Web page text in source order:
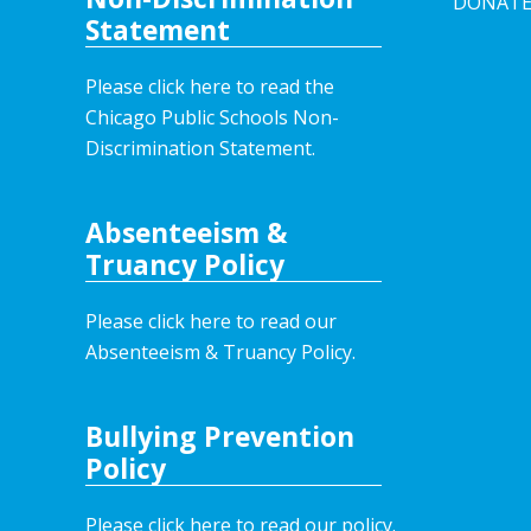
Statement
Please click here to read the
Chicago Public Schools Non-
Discrimination Statement.
Absenteeism &
Truancy Policy
Please click here to read our
Absenteeism & Truancy Policy.
Bullying Prevention
Policy
Please click here to read our policy.